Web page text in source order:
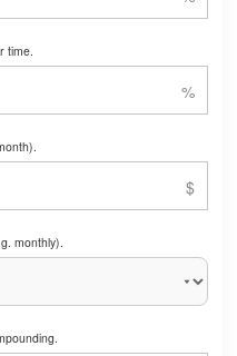
time.
monthly).